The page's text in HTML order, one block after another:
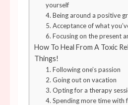
yourself
4. Being around a positive
5. Acceptance of what
6. Focusing on the present
How To Heal From A Toxic
Things!
1. Following one’s passion
2. Going out on vacation
3. Opting for a therapy
4. Spending more time with